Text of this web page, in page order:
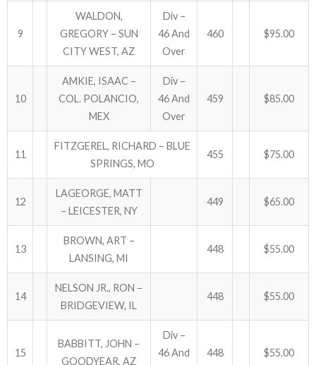
9
WALDON,
GREGORY – SUN
CITY WEST, AZ
Div –
46 And
Over
460 $95.00
10
AMKIE, ISAAC –
COL. POLANCIO,
MEX
Div –
46 And
Over
459 $85.00
11
FITZGEREL, RICHARD – BLUE
SPRINGS, MO
455 $75.00
12
LAGEORGE, MATT
– LEICESTER, NY
449 $65.00
13
BROWN, ART –
LANSING, MI
448 $55.00
14
NELSON JR., RON –
BRIDGEVIEW, IL
448 $55.00
15
BABBITT, JOHN –
GOODYEAR, AZ
Div –
46 And
448 $55.00